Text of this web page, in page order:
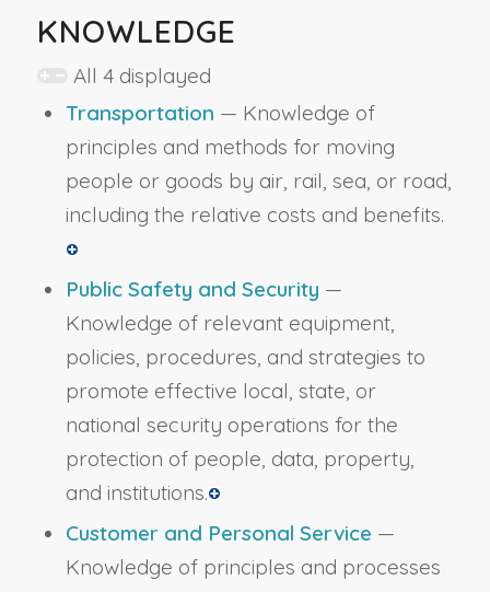
KNOWLEDGE
All 4 displayed
Transportation — Knowledge of
principles and methods for moving
people or goods by air, rail, sea, or road,
including the relative costs and benefits.
Public Safety and Security —
Knowledge of relevant equipment,
policies, procedures, and strategies to
promote effective local, state, or
national security operations for the
protection of people, data, property,
and institutions.
Customer and Personal Service —
Knowledge of principles and processes